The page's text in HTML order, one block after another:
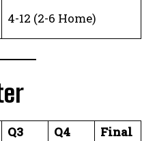
4-12 (2-6 Home)
Q3 Q4
Final